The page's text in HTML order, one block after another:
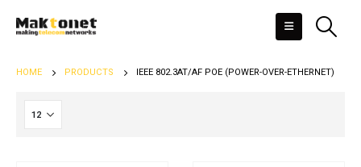
HOME PRODUCTS IEEE 802.3AT/AF POE (POWER-OVER-ETHERNET)